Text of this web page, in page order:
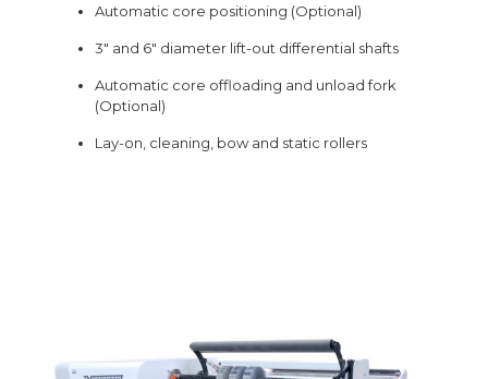
Automatic core positioning (Optional)
3″ and 6″ diameter lift-out differential shafts
Automatic core offloading and unload fork
(Optional)
Lay-on, cleaning, bow and static rollers